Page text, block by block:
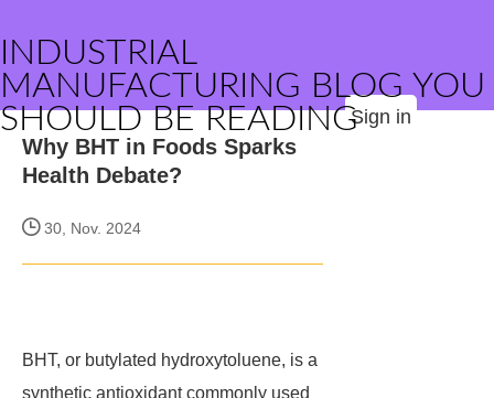
INDUSTRIAL
MANUFACTURING BLOG YOU
SHOULD BE READINGSign in
Why BHT in Foods Sparks
Health Debate?
30, Nov. 2024
BHT, or butylated hydroxytoluene, is a
synthetic antioxidant commonly used